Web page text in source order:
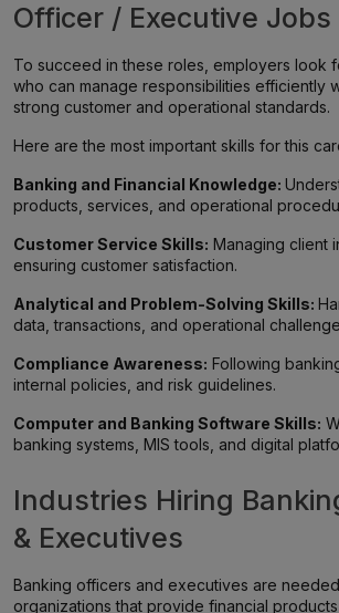
Officer / Executive Jobs
To succeed in these roles, employers look
who can manage responsibilities efficiently
strong customer and operational standards.
Here are the most important skills for this
Banking and Financial Knowledge:
products, services, and operational
Customer Service Skills: Managing client
ensuring customer satisfaction.
Analytical and Problem-Solving Skills:
data, transactions, and operational
Compliance Awareness: Following
internal policies, and risk guidelines.
Computer and Banking Software Skills:
banking systems, MIS tools, and digital
Industries Hiring
& Executives
Banking officers and executives are
organizations that provide financial